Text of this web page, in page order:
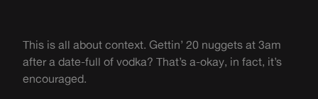
This is all about context. Gettin’ 20 nuggets at 3am
after a date-full of vodka? That’s a-okay, in fact, it’s
encouraged.